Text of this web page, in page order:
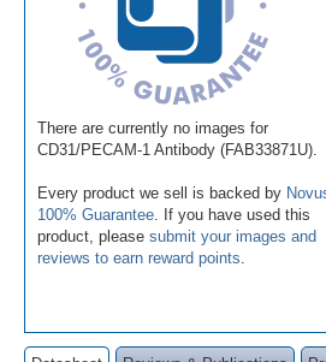
There are currently no images for
CD31/PECAM-1 Antibody (FAB33871U).
Every product we sell is backed by
100% Guarantee . If you have used this
product, please submit your images and
reviews to earn reward points